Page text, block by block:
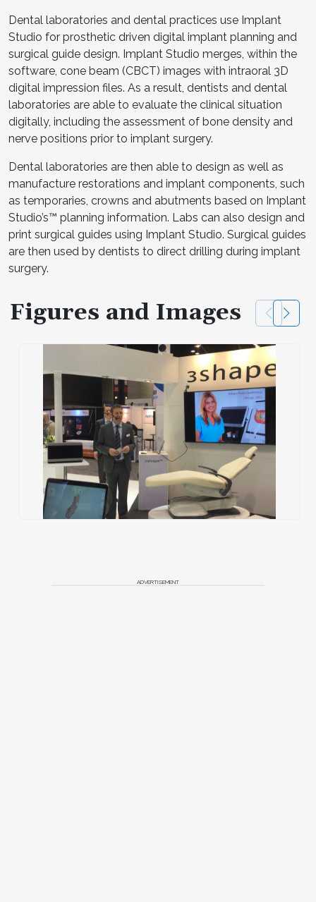
Dental laboratories and dental practices use Implant
Studio for prosthetic driven digital implant planning and
surgical guide design. Implant Studio merges, within the
software, cone beam (CBCT) images with intraoral 3D
digital impression files. As a result, dentists and dental
laboratories are able to evaluate the clinical situation
digitally, including the assessment of bone density and
nerve positions prior to implant surgery.
Dental laboratories are then able to design as well as
manufacture restorations and implant components, such
as temporaries, crowns and abutments based on Implant
Studio’s™ planning information. Labs can also design and
print surgical guides using Implant Studio. Surgical guides
are then used by dentists to direct drilling during implant
surgery.
Figures and Images
ADVERTISEMENT